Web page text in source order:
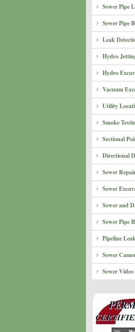
Sewer Pipe
Sewer Pipe
Leak
Hydro
Hydro
Vacuum
Utility
Smoke
Sectional
Directional
Sewer
Sewer
Sewer and
Sewer Pipe
Pipeline
Sewer
Sewer